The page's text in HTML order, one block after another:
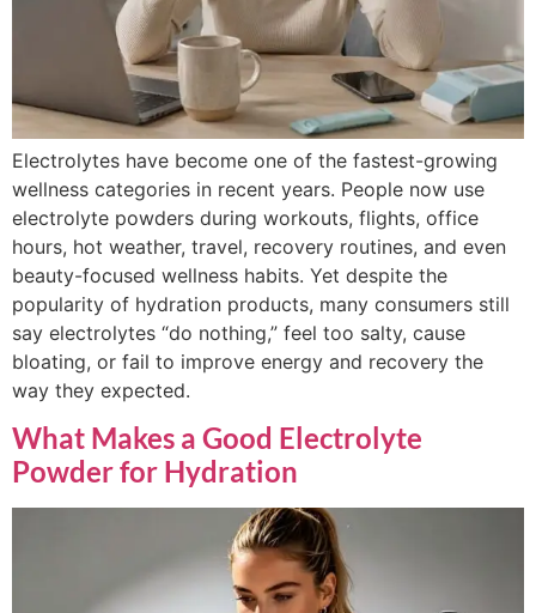
Electrolytes have become one of the fastest-growing
wellness categories in recent years. People now use
electrolyte powders during workouts, flights, office
hours, hot weather, travel, recovery routines, and even
beauty-focused wellness habits. Yet despite the
popularity of hydration products, many consumers still
say electrolytes “do nothing,” feel too salty, cause
bloating, or fail to improve energy and recovery the
way they expected.
What Makes a Good Electrolyte
Powder for Hydration